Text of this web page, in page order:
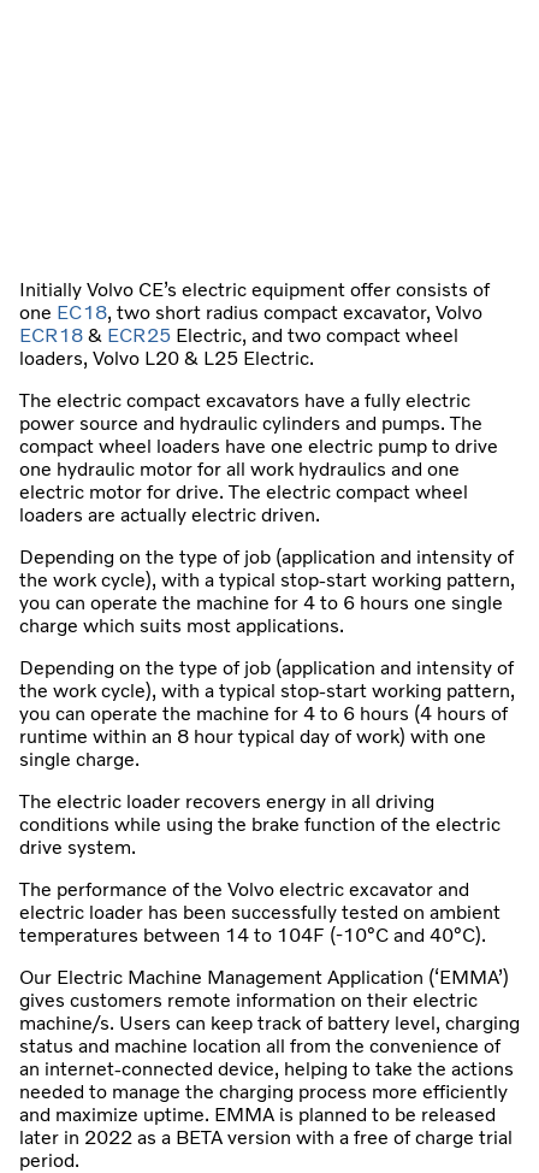
Initially Volvo CE’s electric equipment offer consists of
one EC18, two short radius compact excavator, Volvo
ECR18 & ECR25 Electric, and two compact wheel
loaders, Volvo L20 & L25 Electric.
The electric compact excavators have a fully electric
power source and hydraulic cylinders and pumps. The
compact wheel loaders have one electric pump to drive
one hydraulic motor for all work hydraulics and one
electric motor for drive. The electric compact wheel
loaders are actually electric driven.
Depending on the type of job (application and intensity of
the work cycle), with a typical stop-start working pattern,
you can operate the machine for 4 to 6 hours one single
charge which suits most applications.
Depending on the type of job (application and intensity of
the work cycle), with a typical stop-start working pattern,
you can operate the machine for 4 to 6 hours (4 hours of
runtime within an 8 hour typical day of work) with one
single charge.
The electric loader recovers energy in all driving
conditions while using the brake function of the electric
drive system.
The performance of the Volvo electric excavator and
electric loader has been successfully tested on ambient
temperatures between 14 to 104F (-10°C and 40°C).
Our Electric Machine Management Application (‘EMMA’)
gives customers remote information on their electric
machine/s. Users can keep track of battery level, charging
status and machine location all from the convenience of
an internet-connected device, helping to take the actions
needed to manage the charging process more efficiently
and maximize uptime. EMMA is planned to be released
later in 2022 as a BETA version with a free of charge trial
period.